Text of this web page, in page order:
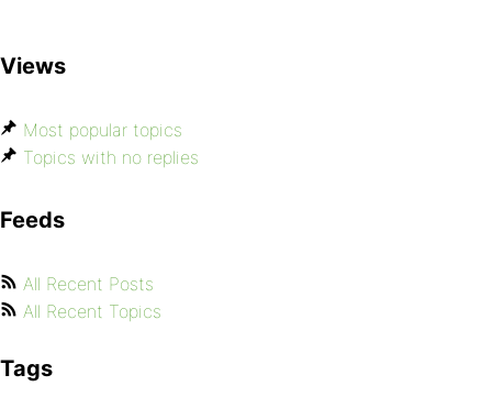
Views
Most popular topics
Topics with no replies
Feeds
All Recent Posts
All Recent Topics
Tags